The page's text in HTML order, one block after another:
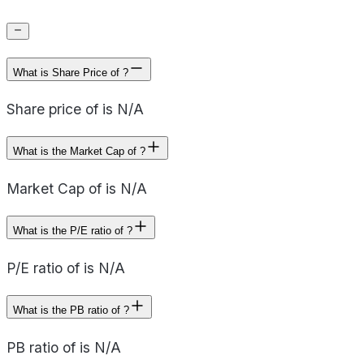
What is Share Price of ?
Share price of is N/A
What is the Market Cap of ?
Market Cap of is N/A
What is the P/E ratio of ?
P/E ratio of is N/A
What is the PB ratio of ?
PB ratio of is N/A